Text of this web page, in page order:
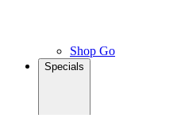
Shop Go
Specials